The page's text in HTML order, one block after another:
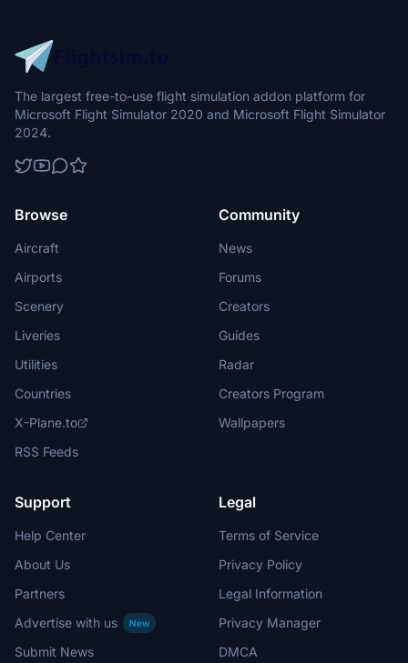
The largest free-to-use flight simulation addon platform for
Microsoft Flight Simulator 2020 and Microsoft Flight Simulator
2024.
Browse
Aircraft
Airports
Scenery
Liveries
Utilities
Countries
X-Plane.to
RSS Feeds
Community
News
Forums
Creators
Guides
Radar
Creators Program
Wallpapers
Support
Help Center
About Us
Partners
Advertise with us
New
Submit News
Legal
Terms of Service
Privacy Policy
Legal Information
Privacy Manager
DMCA